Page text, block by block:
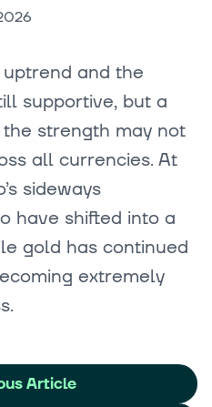
and the
supportive, but a
strength may not
all currencies. At
sideways
have shifted into a
gold has continued
extremely
Article